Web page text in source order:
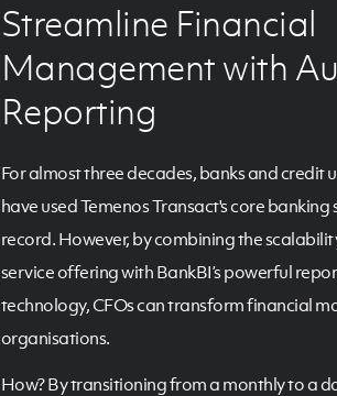
Streamline Financial
Management with
Reporting
For almost three decades, banks and credit
have used Temenos Transact's core banking
record. However, by combining the
service offering with BankBI’s powerful
technology, CFOs can transform financial
organisations.
How? By transitioning from a monthly to a